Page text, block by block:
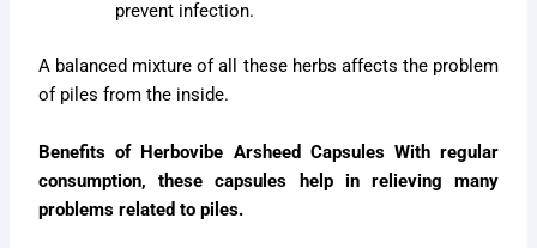
prevent infection.
A balanced mixture of all these herbs affects the problem
of piles from the inside.
Benefits of Herbovibe Arsheed Capsules With regular
consumption, these capsules help in relieving many
problems related to piles.